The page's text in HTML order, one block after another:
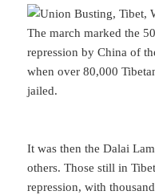
The march marked the
repression by China of
when over 80,000
jailed.
It was then the Dalai
others. Those still in
repression, with